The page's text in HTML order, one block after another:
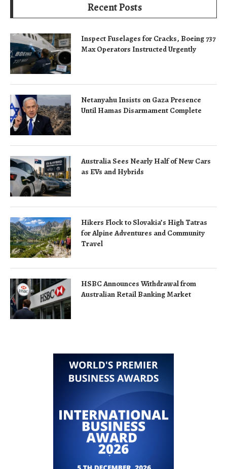
Recent Posts
Inspect Fuselages for Cracks, Boeing 737
Max Operators Instructed Urgently
Netanyahu Insists on Gaza Presence
Until Hamas Disarmament Complete
Australia Sees Nearly Half of New Cars
as EVs and Hybrids
Hikers Flock to Slovakia’s High Tatras
for Alpine Adventures and Community
Travel
HSBC Announces Withdrawal from
Australian Retail Banking Market